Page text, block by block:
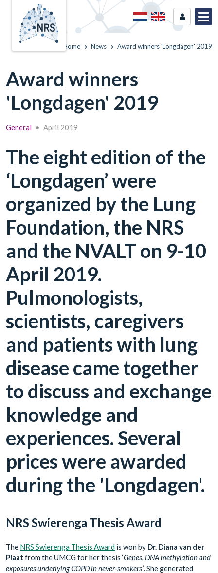
Home News Award winners 'Longdagen' 2019
Award winners
'Longdagen' 2019
General • April 2019
The eight edition of the
‘Longdagen’ were
organized by the Lung
Foundation, the NRS
and the NVALT on 9-10
April 2019.
Pulmonologists,
scientists, caregivers
and patients with lung
disease came together
to discuss and exchange
knowledge and
experiences. Several
prices were awarded
during the 'Longdagen'.
NRS Swierenga Thesis Award
The NRS Swierenga Thesis Award is won by Dr. Diana van der
Plaat from the UMCG for her thesis ‘Genes, DNA methylation and
exposures underlying COPD in never-smokers’. She generated